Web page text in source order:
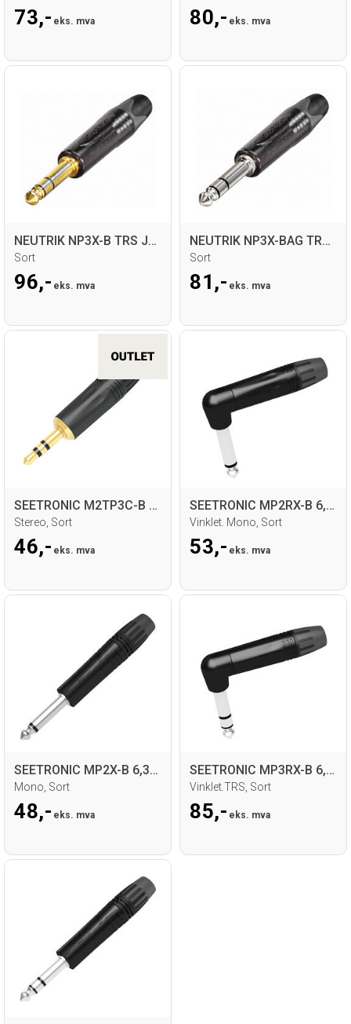
73,- eks. mva 80,- eks. mva
NEUTRIK NP3X-B TRS Jack for kabel
Sort
96,- eks. mva
NEUTRIK NP3X-BAG TRS Jack for kabel
Sort
81,- eks. mva
SEETRONIC M2TP3C-B 3,5mm Jack for kabel
Stereo, Sort
46,- eks. mva
SEETRONIC MP2RX-B 6,35mm Jack for kabel
Vinklet. Mono, Sort
53,- eks. mva
SEETRONIC MP2X-B 6,35mm Jack for kabel
Mono, Sort
48,- eks. mva
SEETRONIC MP3RX-B 6,35mm Jack for kabel
Vinklet.TRS, Sort
85,- eks. mva